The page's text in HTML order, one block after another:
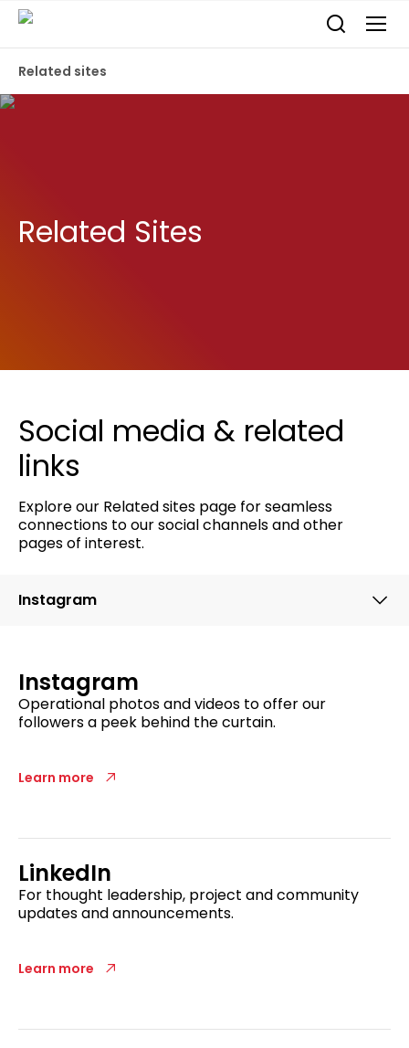
Related sites
Related Sites
Social media & related
links
Explore our Related sites page for seamless
connections to our social channels and other
pages of interest.
Instagram
Instagram
Operational photos and videos tooffer our
followers a peek behind the curtain.
Learn more
LinkedIn
For thought leadership, project and community
updates and announcements.
Learn more